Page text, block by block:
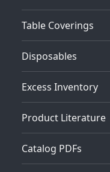
Table Coverings
Disposables
Excess Inventory
Product Literature
Catalog PDFs